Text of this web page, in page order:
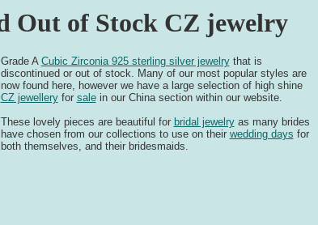
Out of Stock CZ jewelry
Grade A Cubic Zirconia 925 sterling silver jewelrythat is
discontinued or out of stock. Many of our most popular styles are
now found here, however we have a large selection of high shine
CZ jewelleryfor salein our China section within our website.
These lovely pieces are beautiful for bridal jewelryas many brides
have chosen from our collections to use on their wedding days for
both themselves, and their bridesmaids.